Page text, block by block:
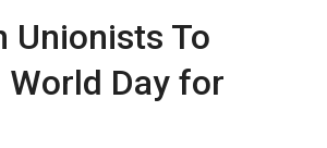
Unionists To
Day for